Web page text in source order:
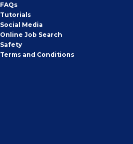
FAQs
Tutorials
Social Media
Online Job Search
Safety
Terms and Conditions